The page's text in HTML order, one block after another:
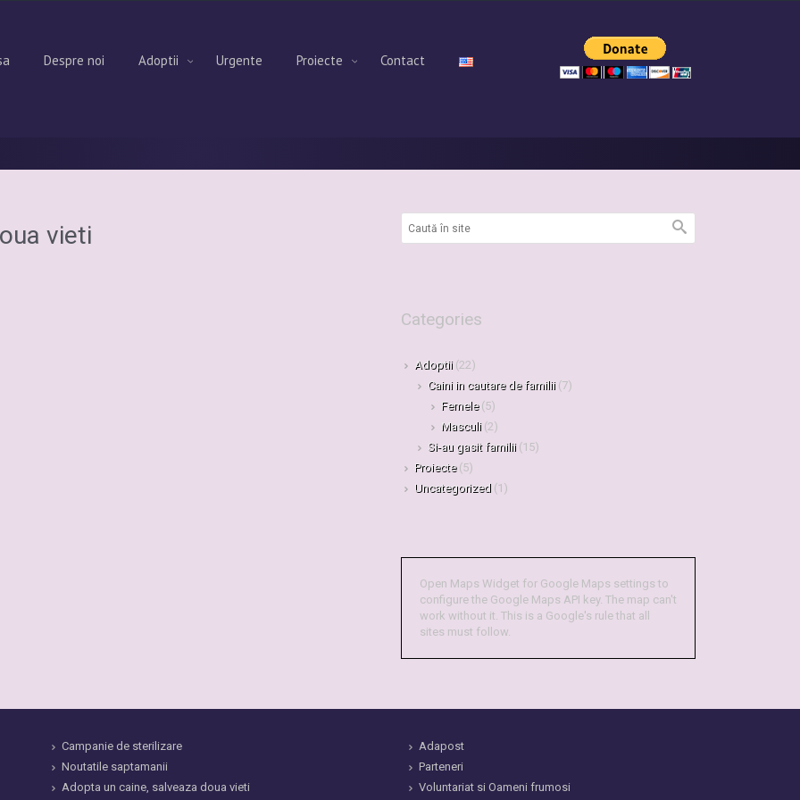
Despre noi Adoptii Urgente Proiecte Contact
vieti
Categories
Adoptii(22)
Caini in cautare de familii(7)
Femele(5)
Masculi(2)
Si-au gasit familii(15)
Proiecte(5)
Uncategorized (1)
Open Maps Widget for Google Maps settings to
configure the Google Maps API key. The map can't
work without it. This is a Google's rule that all
sites must follow.
Campanie de sterilizare
Noutatile saptamanii
Adopta un caine, salveaza doua vieti
Adapost
Parteneri
Voluntariat si Oameni frumosi